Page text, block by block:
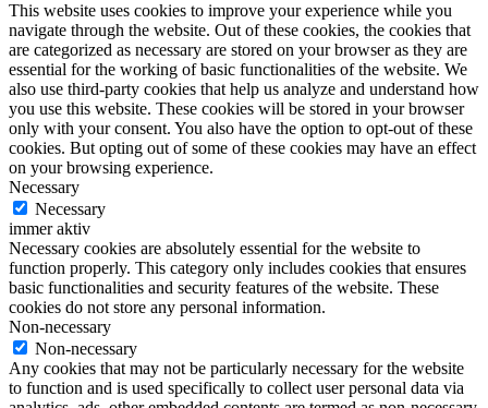
This website uses cookies to improve your experience while you
navigate through the website. Out of these cookies, the cookies that
are categorized as necessary are stored on your browser as they are
essential for the working of basic functionalities of the website. We
also use third-party cookies that help us analyze and understand how
you use this website. These cookies will be stored in your browser
only with your consent. You also have the option to opt-out of these
cookies. But opting out of some of these cookies may have an effect
on your browsing experience.
Necessary
Necessary
immer aktiv
Necessary cookies are absolutely essential for the website to
function properly. This category only includes cookies that ensures
basic functionalities and security features of the website. These
cookies do not store any personal information.
Non-necessary
Non-necessary
Any cookies that may not be particularly necessary for the website
to function and is used specifically to collect user personal data via